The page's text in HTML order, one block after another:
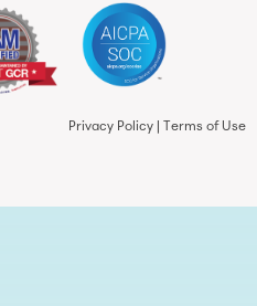
Privacy Policy Terms of Use